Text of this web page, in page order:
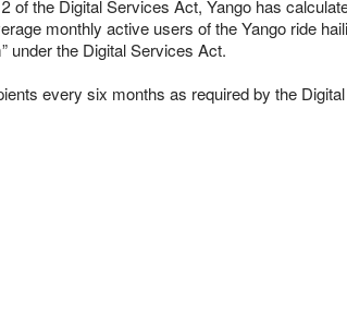
the Digital Services Act, Yango has
monthly active users of the Yango ride
under the Digital Services Act.
every six months as required by the